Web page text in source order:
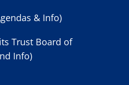
& Info)
Trust Board of
Info)